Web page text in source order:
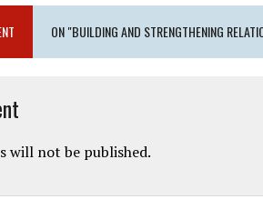
ON "BUILDING AND STRENGTHENING
will not be published.